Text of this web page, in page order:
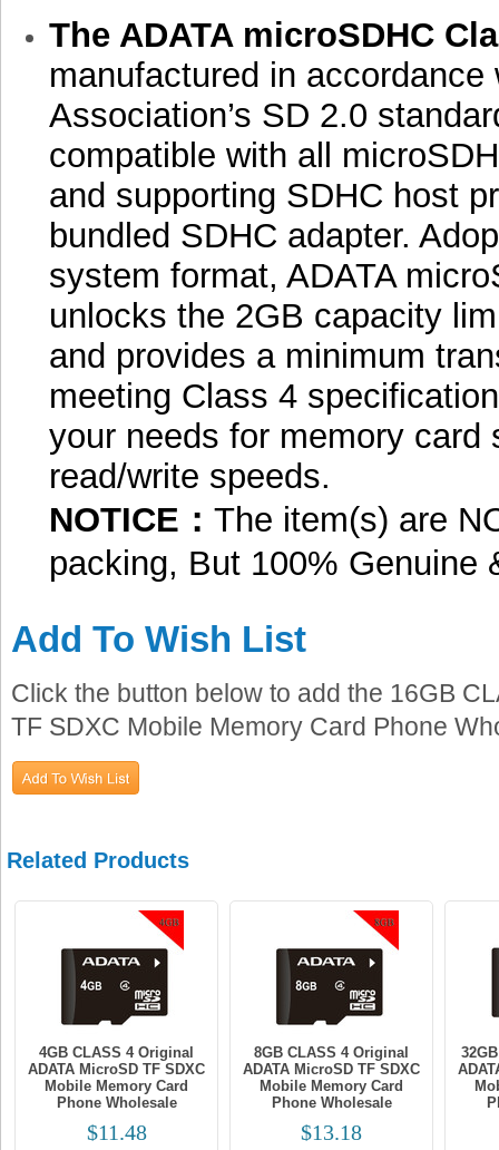
The ADATA microSDHC
manufactured in accordance
Association’s SD 2.0
compatible with all
and supporting SDHC host
bundled SDHC adapter.
system format, ADATA
unlocks the 2GB capacity
and provides a minimum
meeting Class 4
your needs for memory card
read/write speeds.
NOTICE： The item(s) are
packing, But 100% Genuine
Add To Wish List
Click the button below to add the 16GB
TF SDXC Mobile Memory Card Phone
Related Products
4GB CLASS 4 Original
ADATA MicroSD TF SDXC
Mobile Memory Card
Phone Wholesale
$11.48
8GB CLASS 4 Original
ADATA MicroSD TF SDXC
Mobile Memory Card
Phone Wholesale
$13.18